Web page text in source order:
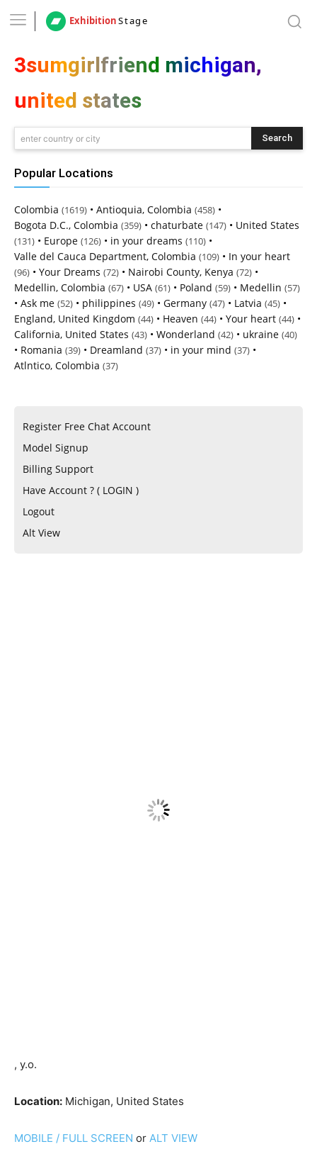
ExhibitionStage
3sumgirlfriend michigan,
united states
enter country or city Search
Popular Locations
Colombia (1619) • Antioquia, Colombia (458) •
Bogota D.C., Colombia (359) • chaturbate (147) • United States
(131) • Europe (126) • in your dreams (110) •
Valle del Cauca Department, Colombia (109) • In your heart
(96) • Your Dreams (72) • Nairobi County, Kenya (72) •
Medellin, Colombia (67) • USA (61) • Poland (59) • Medellin (57)
• Ask me (52) • philippines (49) • Germany (47) • Latvia (45) •
England, United Kingdom (44) • Heaven (44) • Your heart (44) •
California, United States (43) • Wonderland (42) • ukraine (40)
• Romania (39) • Dreamland (37) • in your mind (37) •
Atlntico, Colombia (37)
Register Free Chat Account
Model Signup
Billing Support
Have Account ? ( LOGIN )
Logout
Alt View
, y.o.
Location: Michigan, United States
MOBILE / FULL SCREEN or ALT VIEW